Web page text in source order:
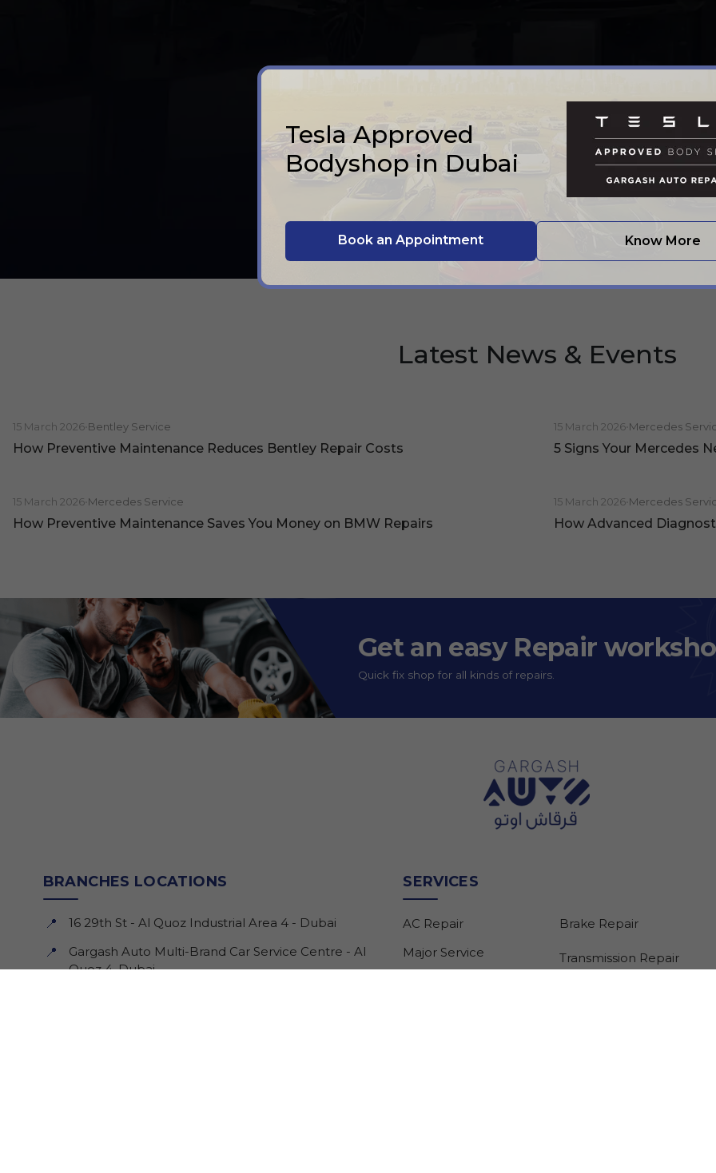
Latest News & Events
15 March 2026 Bentley Service
How Preventive Maintenance Reduces Bentley Repair Costs
15 March 2026 Mercedes
5 Signs Your Mercedes
15 March 2026 Mercedes Service
How Preventive Maintenance Saves You Money on BMW Repairs
15 March 2026 Mercedes
How Advanced
Get an easy Repair
Quick fix shop for all kinds of repairs.
BRANCHES LOCATIONS
📍
16 29th St - Al Quoz Industrial Area 4 - Dubai
📍
Gargash Auto Multi-Brand Car Service Centre - Al
Quoz 4, Dubai.
SERVICES
AC Repair
Major Service
Brake Repair
Transmission Repair
Tesla Approved
Bodyshop in Dubai
Book an Appointment Know More